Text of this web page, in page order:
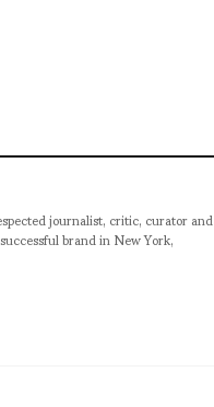
journalist, critic, curator and
brand in New York,